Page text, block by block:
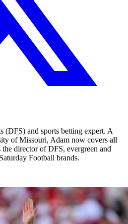
(DFS) and sports betting expert. A
of Missouri, Adam now covers all
director of DFS, evergreen and
Football brands.